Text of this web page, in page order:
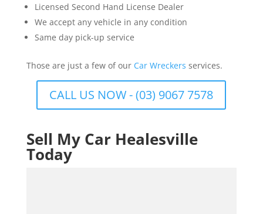
Licensed Second Hand License Dealer
We accept any vehicle in any condition
Same day pick-up service
Those are just a few of our Car Wreckers services.
CALL US NOW - (03) 9067 7578
Sell My Car Healesville
Today